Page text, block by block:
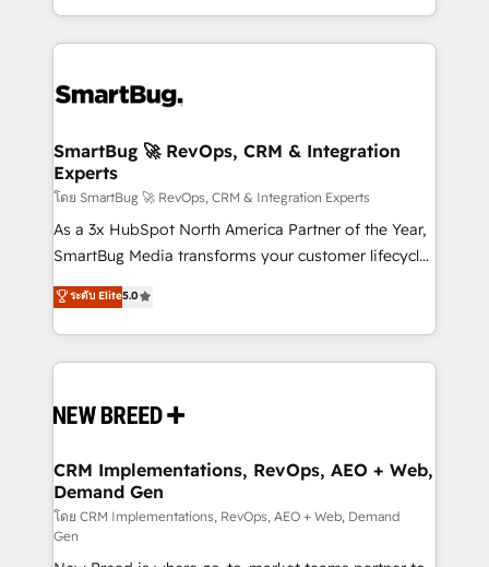
and engineer a portal that drives predictable
revenue velocity. 🚀 GTM Strategy & Alignment
stalling growth. Fix your ICP, Math, and Story to stop
Scalable Architecture: Zero-technical-debt setup
across all Hubs, validated by our 7 HubSpot
Accreditations. AI-Powered RevOps: Breeze AI,
custom AI agents, and high-integrity migrations for
total reporting clarity. Security & Compliance: SOC 2
security. 🏆 Why Bluleadz? GTM OS Partner | 16+
Years Experience | 1,000+ Five-Star Reviews
SmartBug 🚀 RevOps, CRM & Integration
Experts
โดย SmartBug 🚀 RevOps, CRM & Integration Experts
As a 3x HubSpot North America Partner of the Year,
SmartBug Media transforms your customer lifecycle
into a revenue engine. Our unified ecosystem
includes specialized divisions Globalia (AI &
Software) and Point Success Media (Paid Media),
making this the official home for all three brands. 🔄
and system integrations powered by Globalia’s
trainers to drive platform adoption. 📈 Revenue
Generation - Full-funnel marketing and high-
performance advertising via Point Success Media. -
Expert deployment of Breeze AI and custom agents
ระดับ Elite5.0
CRM Implementations, RevOps, AEO + Web,
Demand Gen
โดย CRM Implementations, RevOps, AEO + Web, Demand
Gen